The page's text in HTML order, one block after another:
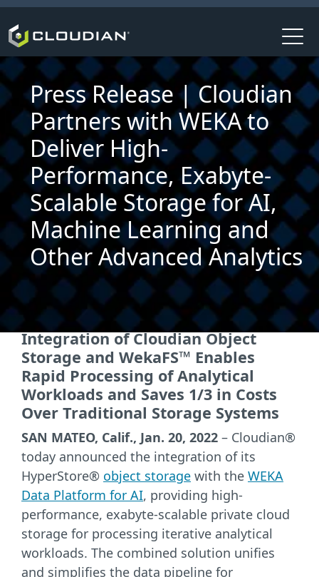
Press Release | Cloudian
Partners with WEKA to
Deliver High-
Performance, Exabyte-
Scalable Storage for AI,
Machine Learning and
Other Advanced Analytics
Integration of Cloudian Object
Storage and WekaFS™ Enables
Rapid Processing of Analytical
Workloads and Saves 1/3 in Costs
Over Traditional Storage Systems
SAN MATEO, Calif., Jan. 20, 2022 – Cloudian®
today announced the integration of its
HyperStore® object storage with the WEKA
Data Platform for AI, providing high-
performance, exabyte-scalable private cloud
storage for processing iterative analytical
workloads. The combined solution unifies
and simplifies the data pipeline for